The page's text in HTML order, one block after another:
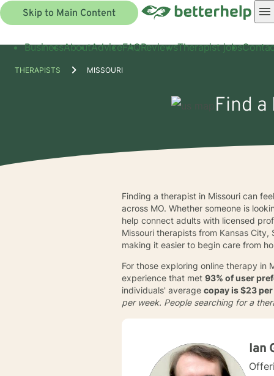
Skip to Main Content
BusinessAboutAdviceFAQReviewsTherapist jobs
THERAPISTS MISSOURI
Find
Finding a therapist in Missouri can
across MO. Whether someone is
help connect adults with licensed
Missouri therapists from Kansas
making it easier to begin care from
For those exploring online therapy
experience that met93% of user
individuals' averagecopay is $23
per week. People searching for a
Ian